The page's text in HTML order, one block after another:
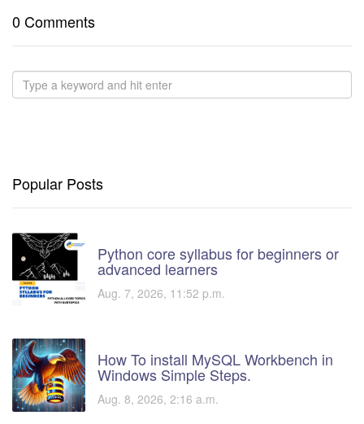
0 Comments
Popular Posts
Python core syllabus for beginners or
advanced learners
Aug. 7, 2026, 11:52 p.m.
How To install MySQL Workbench in
Windows Simple Steps.
Aug. 8, 2026, 2:16 a.m.